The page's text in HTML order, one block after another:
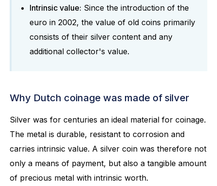
Intrinsic value: Since the introduction of the
euro in 2002, the value of old coins primarily
consists of their silver content and any
additional collector's value.
Why Dutch coinage was made of silver
Silver was for centuries an ideal material for coinage.
The metal is durable, resistant to corrosion and
carries intrinsic value. A silver coin was therefore not
only a means of payment, but also a tangible amount
of precious metal with intrinsic worth.